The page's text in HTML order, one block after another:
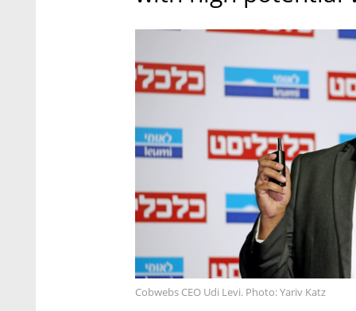
Cobwebs CEO Udi Levi. Photo: Yariv Katz